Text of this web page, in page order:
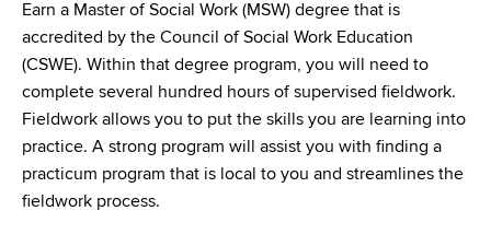
Earn a Master of Social Work (MSW) degree that is
accredited by the Council of Social Work Education
(CSWE). Within that degree program, you will need to
complete several hundred hours of supervised fieldwork.
Fieldwork allows you to put the skills you are learning into
practice. A strong program will assist you with finding a
practicum program that is local to you and streamlines the
fieldwork process.